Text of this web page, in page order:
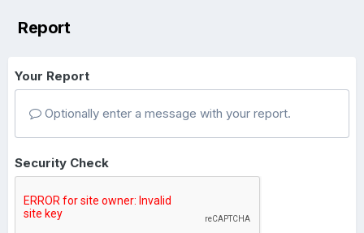
Report
Your Report
Optionally enter a message with your report.
Security Check